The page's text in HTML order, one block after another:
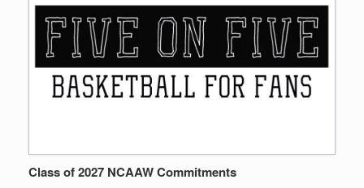
Class of 2027 NCAAW Commitments